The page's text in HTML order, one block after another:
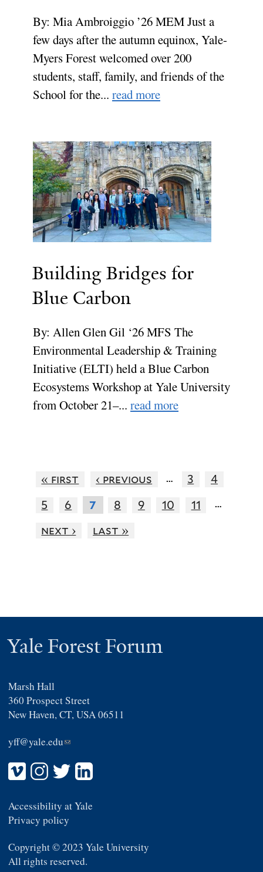
By: Mia Ambroiggio ’26 MEM Just a
few days after the autumn equinox, Yale-
Myers Forest welcomed over 200
students, staff, family, and friends of the
School for the... read more
Building Bridges for
Blue Carbon
By: Allen Glen Gil ‘26 MFS The
Environmental Leadership & Training
Initiative (ELTI) held a Blue Carbon
Ecosystems Workshop at Yale University
from October 21–... read more
« first ‹ previous … 3
4
5
6 7 8 9 10 11 …
next › last »
Yale Forest Forum
Marsh Hall
360 Prospect Street
New Haven, CT, USA 06511
yff@yale.edu(link
e-
mail)
Accessibility at Yale
Privacy policy
Copyright © 2023 Yale University
All rights reserved.